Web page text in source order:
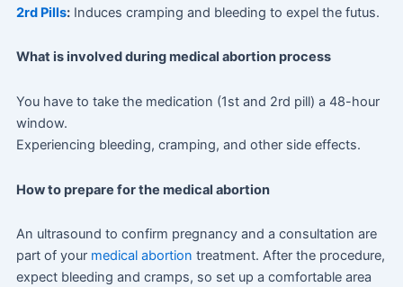
2rd Pills:Induces cramping and bleeding to expel the futus.
What is involved during medical abortion process
You have to take the medication (1st and 2rd pill) a 48-hour
window.
Experiencing bleeding, cramping, and other side effects.
How to prepare for the medical abortion
An ultrasound to confirm pregnancy and a consultation are
part of your medical abortion treatment. After the procedure,
expect bleeding and cramps, so set up a comfortable area